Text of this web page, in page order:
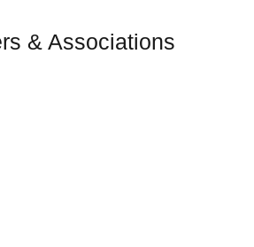
& Associations